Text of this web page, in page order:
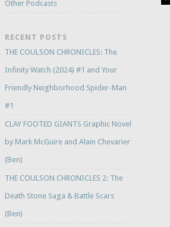
Other Podcasts
RECENT POSTS
THE COULSON CHRONICLES: The
Infinity Watch (2024) #1 and Your
Friendly Neighborhood Spider-Man
#1
CLAY FOOTED GIANTS Graphic Novel
by Mark McGuire and Alain Chevarier
(Ben)
THE COULSON CHRONICLES 2: The
Death Stone Saga & Battle Scars
(Ben)